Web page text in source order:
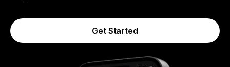
Get Started